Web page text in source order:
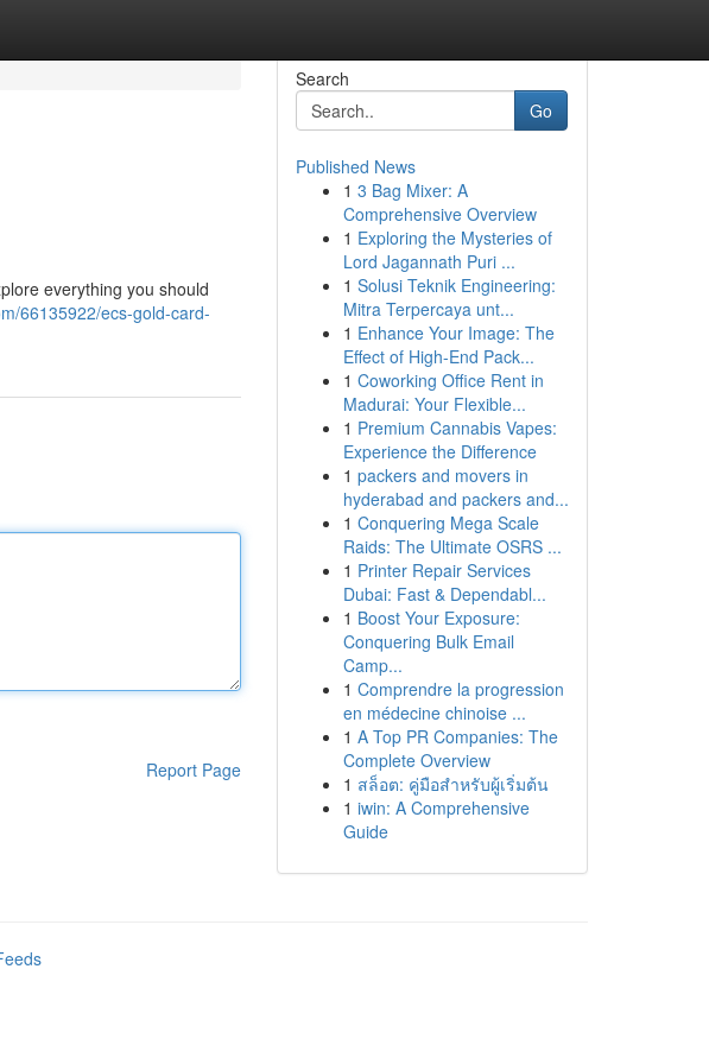
everything you should
66135922/ecs-gold-card-
Report Page
Search
Go
Published News
1 3 Bag Mixer: A
Comprehensive Overview
1 Exploring the Mysteries of
Lord Jagannath Puri ...
1 Solusi Teknik Engineering:
Mitra Terpercaya unt...
1 Enhance Your Image: The
Effect of High-End Pack...
1 Coworking Office Rent in
Madurai: Your Flexible...
1 Premium Cannabis Vapes:
Experience the Difference
1 packers and movers in
hyderabad and packers and...
1 Conquering Mega Scale
Raids: The Ultimate OSRS ...
1 Printer Repair Services
Dubai: Fast & Dependabl...
1 Boost Your Exposure:
Conquering Bulk Email
Camp...
1 Comprendre la progression
en médecine chinoise ...
1 A Top PR Companies: The
Complete Overview
1 สล็อต: คู่มือสำหรับผู้เริ่มต้น
1 iwin: A Comprehensive
Guide